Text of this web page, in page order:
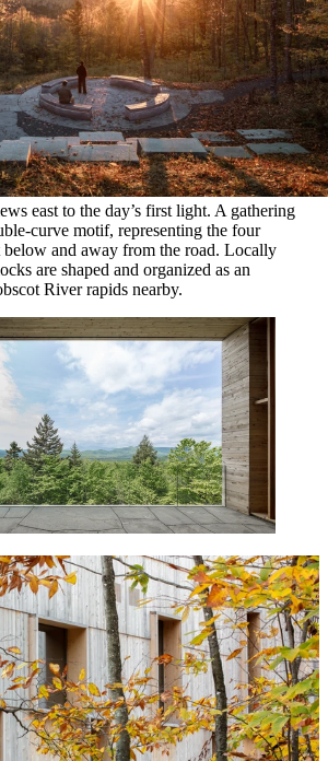
east to the day’s first light. A gathering
curve motif, representing the four
below and away from the road. Locally
are shaped and organized as an
River rapids nearby.